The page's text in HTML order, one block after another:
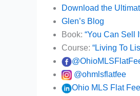
Download the
Glen’s Blog
Book: “You Can Sell
Course: “Living To
@ohmlsflatfee
Ohio MLS Flat Fee